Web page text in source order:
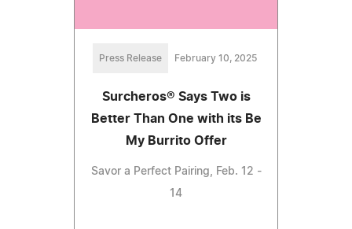
Press Release February 10, 2025
Surcheros® Says Two is
Better Than One with its Be
My Burrito Offer
Savor a Perfect Pairing, Feb. 12 -
14